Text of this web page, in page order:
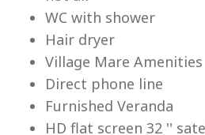
WC with shower
Hair dryer
Village Mare Amenities
Direct phone line
Furnished Veranda
HD flat screen 32 ''